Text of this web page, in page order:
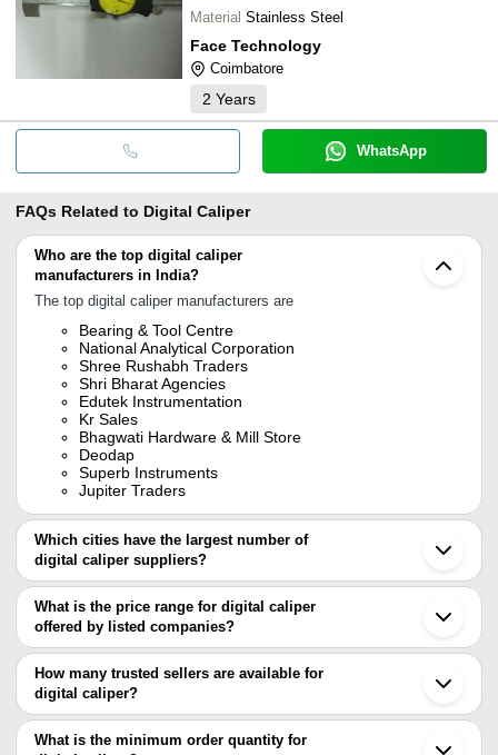
Material Stainless Steel
Face Technology
Coimbatore
2 Years
WhatsApp
FAQs Related to Digital Caliper
Who are the top digital caliper
manufacturers in India?
The top digital caliper manufacturers are
Bearing & Tool Centre
National Analytical Corporation
Shree Rushabh Traders
Shri Bharat Agencies
Edutek Instrumentation
Kr Sales
Bhagwati Hardware & Mill Store
Deodap
Superb Instruments
Jupiter Traders
Which cities have the largest number of
digital caliper suppliers?
The Cities are
Mumbai
Delhi
Chennai
Bengaluru
Kolkata
Jaipur
Ahmedabad
What is the price range for digital caliper
offered by listed companies?
The price range of digital caliper are
Company Name
Product
S. C. INDUSTRIAL PRODUCTS
INR
Digital
How many trusted sellers are available for
digital caliper?
There are fourteen trusted sellers of digital caliper, and their
names are
What is the minimum order quantity for